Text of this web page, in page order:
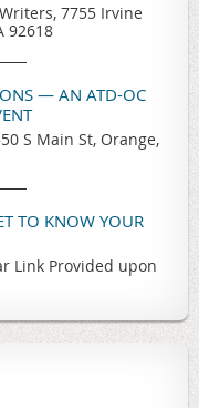
7755 Irvine
92618
— AN ATD-OC
S Main St, Orange,
TO KNOW YOUR
Link Provided upon